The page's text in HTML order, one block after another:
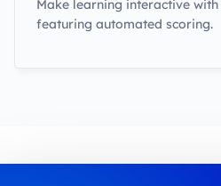
Make learning interactive
featuring automated scoring.